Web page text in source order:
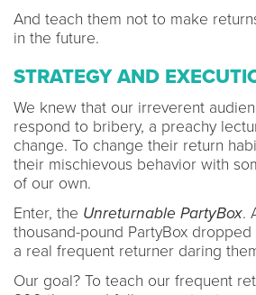
And teach them not to make
in the future.
STRATEGY AND
We knew that our irreverent
respond to bribery, a preachy
change. To change their return
their mischievous behavior with
of our own.
Enter, the Unreturnable PartyBox.
thousand-pound PartyBox
a real frequent returner daring
Our goal? To teach our frequent